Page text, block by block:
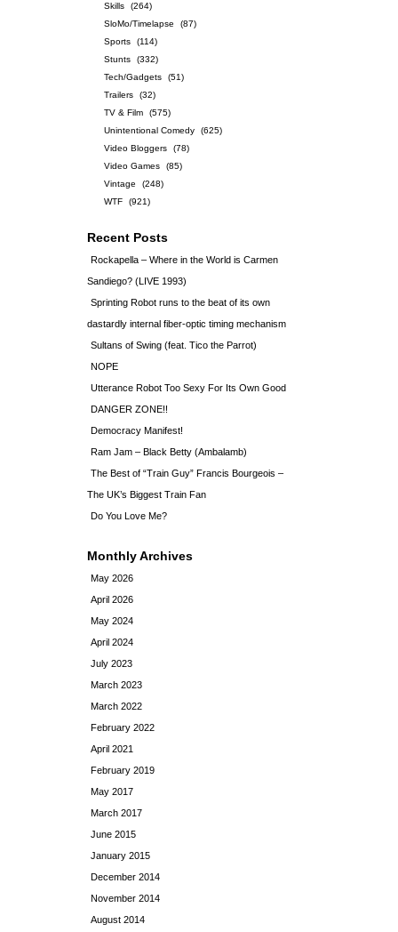
Skills
(264)
SloMo/Timelapse
(87)
Sports
(114)
Stunts
(332)
Tech/Gadgets
(51)
Trailers
(32)
TV & Film
(575)
Unintentional Comedy
(625)
Video Bloggers
(78)
Video Games
(85)
Vintage
(248)
WTF
(921)
Recent Posts
Rockapella – Where in the World is Carmen
Sandiego? (LIVE 1993)
Sprinting Robot runs to the beat of its own
dastardly internal fiber-optic timing mechanism
Sultans of Swing (feat. Tico the Parrot)
NOPE
Utterance Robot Too Sexy For Its Own Good
DANGER ZONE!!
Democracy Manifest!
Ram Jam – Black Betty (Ambalamb)
The Best of “Train Guy” Francis Bourgeois –
The UK’s Biggest Train Fan
Do You Love Me?
Monthly Archives
May 2026
April 2026
May 2024
April 2024
July 2023
March 2023
March 2022
February 2022
April 2021
February 2019
May 2017
March 2017
June 2015
January 2015
December 2014
November 2014
August 2014